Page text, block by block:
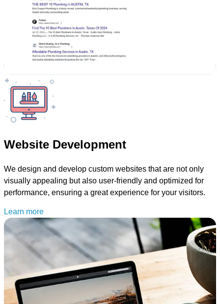
Website Development
We design and develop custom websites that are not only
visually appealing but also user-friendly and optimized for
performance, ensuring a great experience for your visitors.
Learn more